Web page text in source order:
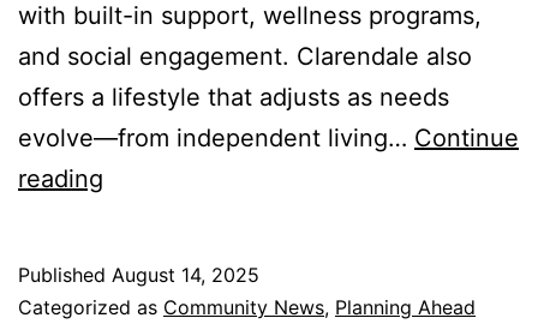
with built-in support, wellness programs,
and social engagement. Clarendale also
offers a lifestyle that adjusts as needs
evolve—from independent living… Continue
reading
At
Published August 14, 2025
Categorized as Community News, Planning Ahead